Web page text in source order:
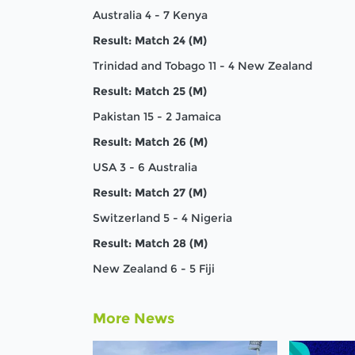
Australia 4 - 7 Kenya
Result: Match 24 (M)
Trinidad and Tobago 11 - 4 New Zealand
Result: Match 25 (M)
Pakistan 15 - 2 Jamaica
Result: Match 26 (M)
USA 3 - 6 Australia
Result: Match 27 (M)
Switzerland 5 - 4 Nigeria
Result: Match 28 (M)
New Zealand 6 - 5 Fiji
More News